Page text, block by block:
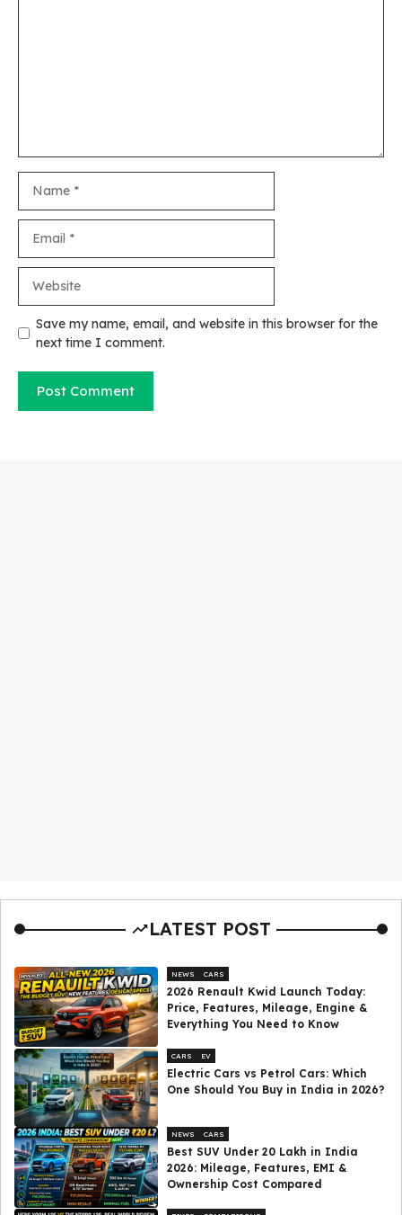
Save my name, email, and website in this browser for the
next time I comment.
LATEST POST
NEWS CARS
2026 Renault Kwid Launch Today:
Price, Features, Mileage, Engine &
Everything You Need to Know
CARS EV
Electric Cars vs Petrol Cars: Which
One Should You Buy in India in 2026?
NEWS CARS
Best SUV Under ₹20 Lakh in India
2026: Mileage, Features, EMI &
Ownership Cost Compared